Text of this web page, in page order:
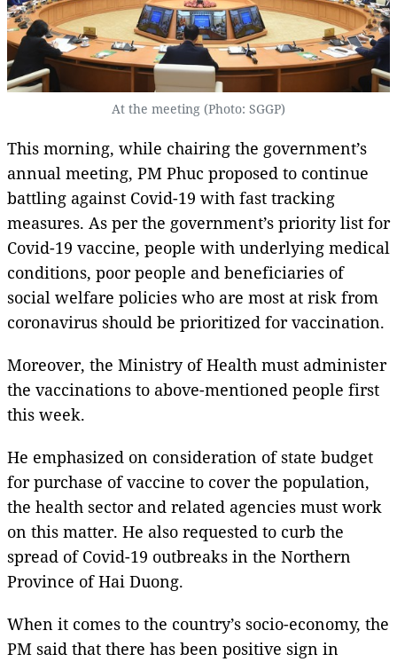
At the meeting (Photo: SGGP)
This morning, while chairing the government’s
annual meeting, PM Phuc proposed to continue
battling against Covid-19 with fast tracking
measures. As per the government’s priority list for
Covid-19 vaccine, people with underlying medical
conditions, poor people and beneficiaries of
social welfare policies who are most at risk from
coronavirus should be prioritized for vaccination.
Moreover, the Ministry of Health must administer
the vaccinations to above-mentioned people first
this week.
He emphasized on consideration of state budget
for purchase of vaccine to cover the population,
the health sector and related agencies must work
on this matter. He also requested to curb the
spread of Covid-19 outbreaks in the Northern
Province of Hai Duong.
When it comes to the country’s socio-economy, the
PM said that there has been positive sign in